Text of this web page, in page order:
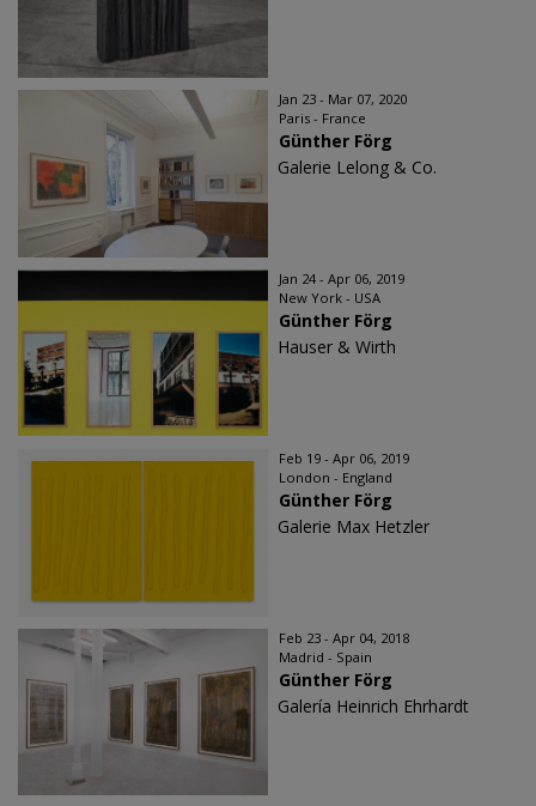
Jan 23 - Mar 07, 2020
Paris - France
Günther Förg
Galerie Lelong & Co.
Jan 24 - Apr 06, 2019
New York - USA
Günther Förg
Hauser & Wirth
Feb 19 - Apr 06, 2019
London - England
Günther Förg
Galerie Max Hetzler
Feb 23 - Apr 04, 2018
Madrid - Spain
Günther Förg
Galería Heinrich Ehrhardt